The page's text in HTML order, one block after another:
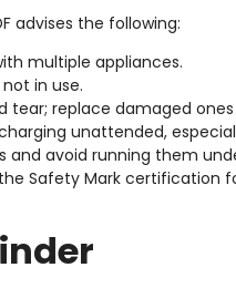
advises the following:
multiple appliances.
in use.
tear; replace damaged
unattended,
and avoid running them
Safety Mark certification